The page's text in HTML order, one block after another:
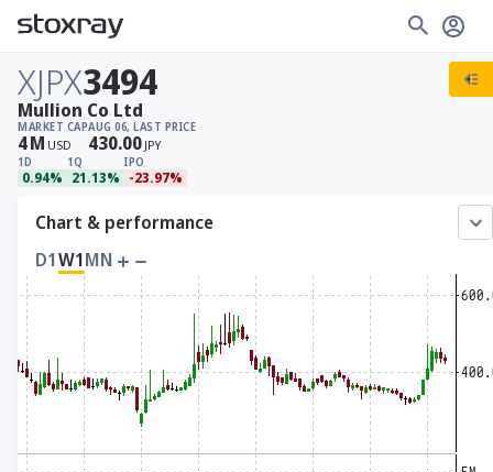
XJPX3494
MARKET CAP
4M USD
AUG 06, LAST PRICE
430.00 JPY
1D
0.94%
1Q
21.13%
IPO
-23.97%
Mullion Co Ltd
Chart & performance
D1W1MN